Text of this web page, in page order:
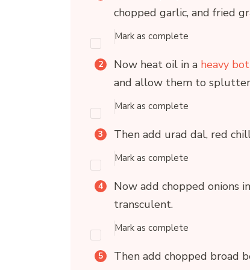
chopped garlic, and fried
Mark as complete
Now heat oil in a heavy
and allow them to
Mark as complete
Then add urad dal, red
Mark as complete
Now add chopped onions
transculent.
Mark as complete
Then add chopped broad